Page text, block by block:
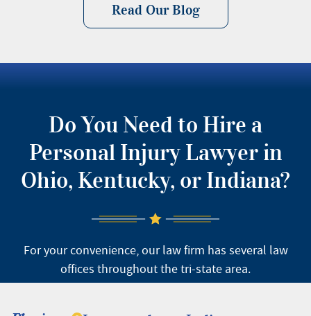
Read Our Blog
Do You Need to Hire a
Personal Injury Lawyer in
Ohio, Kentucky, or Indiana?
For your convenience, our law firm has several law
offices throughout the tri-state area.